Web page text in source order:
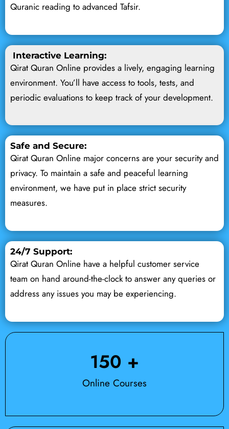
Quranic reading to advanced Tafsir.
Interactive Learning:
Qirat Quran Online provides a lively, engaging learning
environment. You’ll have access to tools, tests, and
periodic evaluations to keep track of your development.
Safe and Secure:
Qirat Quran Online major concerns are your security and
privacy. To maintain a safe and peaceful learning
environment, we have put in place strict security
measures.
24/7 Support:
Qirat Quran Online have a helpful customer service
team on hand around-the-clock to answer any queries or
address any issues you may be experiencing.
Online Courses
150 +